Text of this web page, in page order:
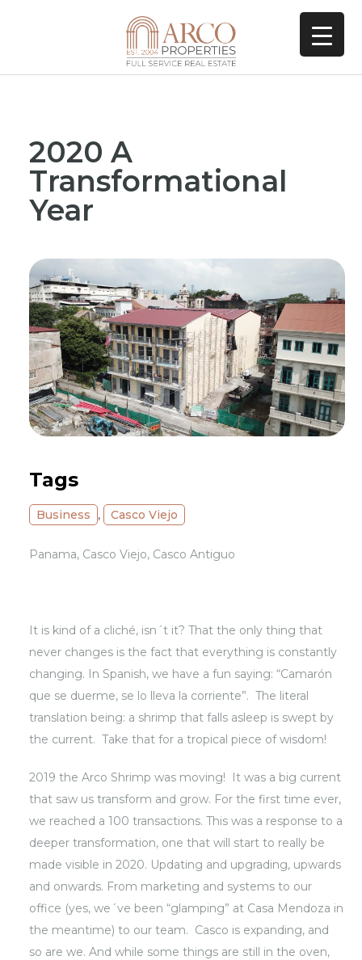
2020 A
Transformational
Year
Tags
Business , Casco Viejo
Panama, Casco Viejo, Casco Antiguo
It is kind of a cliché, isn´t it? That the only thing that
never changes is the fact that everything is constantly
changing. In Spanish, we have a fun saying: “Camarón
que se duerme, se lo lleva la corriente”. The literal
translation being: a shrimp that falls asleep is swept by
the current. Take that for a tropical piece of wisdom!
2019 the Arco Shrimp was moving! It was a big current
that saw us transform and grow. For the first time ever,
we reached a 100 transactions. This was a response to a
deeper transformation, one that will start to really be
made visible in 2020. Updating and upgrading, upwards
and onwards. From marketing and systems to our
office (yes, we´ve been “glamping” at Casa Mendoza in
the meantime) to our team. Casco is expanding, and
so are we. And while some things are still in the oven,